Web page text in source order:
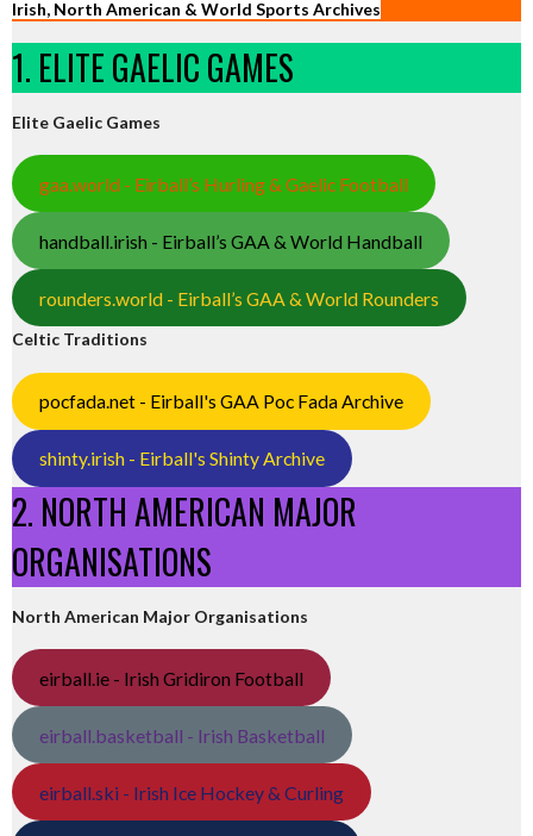
Irish, North American & World Sports Archives
1. ELITE GAELIC GAMES
Elite Gaelic Games
gaa.world - Eirball’s Hurling & Gaelic Football
handball.irish - Eirball’s GAA & World Handball
rounders.world - Eirball’s GAA & World Rounders
Celtic Traditions
pocfada.net - Eirball's GAA Poc Fada Archive
shinty.irish - Eirball's Shinty Archive
2. NORTH AMERICAN MAJOR
ORGANISATIONS
North American Major Organisations
eirball.ie - Irish Gridiron Football
eirball.basketball - Irish Basketball
eirball.ski - Irish Ice Hockey & Curling